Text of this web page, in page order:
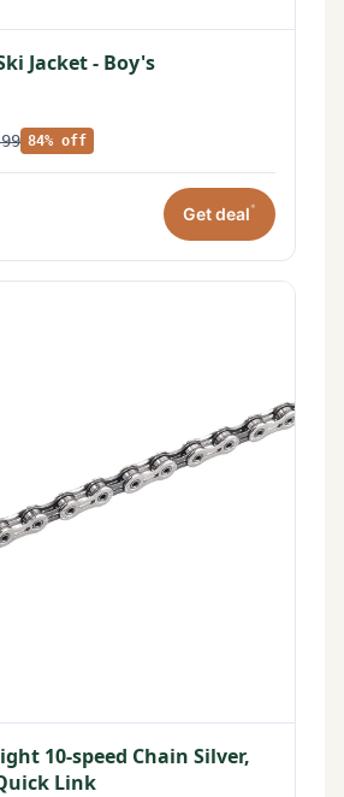
Jacket - Boy's
84% off
Get deal*
10-speed Chain Silver,
Link